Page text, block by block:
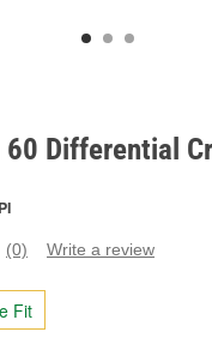
60 Differential
No
value.
Same
page
(0) Write a review
Fit